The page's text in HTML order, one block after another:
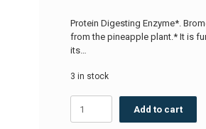
Protein Digesting Enzyme*.
from the pineapple plant.* It is
its…
3 in stock
2400
Add to cart